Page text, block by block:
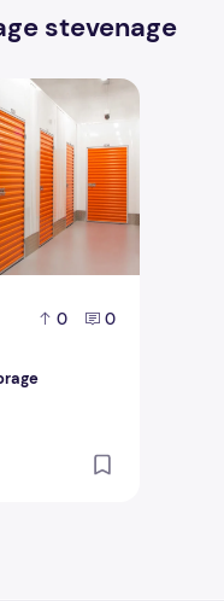
stevenage
0 0
Hertfordshire